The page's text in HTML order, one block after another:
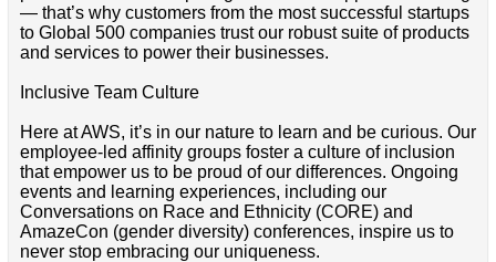
— that’s why customers from the most successful startups
to Global 500 companies trust our robust suite of products
and services to power their businesses.
Inclusive Team Culture
Here at AWS, it’s in our nature to learn and be curious. Our
employee-led affinity groups foster a culture of inclusion
that empower us to be proud of our differences. Ongoing
events and learning experiences, including our
Conversations on Race and Ethnicity (CORE) and
AmazeCon (gender diversity) conferences, inspire us to
never stop embracing our uniqueness.